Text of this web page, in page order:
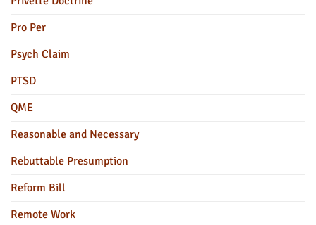
Pro Per
Psych Claim
PTSD
QME
Reasonable and Necessary
Rebuttable Presumption
Reform Bill
Remote Work